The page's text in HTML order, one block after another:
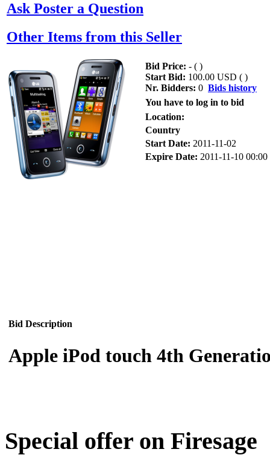
Ask Poster a Question
Other Items from this Seller
Bid Price: - ( )
Start Bid: 100.00 USD ( )
Nr. Bidders: 0 Bids history
You have to log in to bid
Location:
Country
Start Date: 2011-11-02
Expire Date: 2011-11-10 00:00
Bid Description
Apple iPod touch 4th
Special offer on Firesage